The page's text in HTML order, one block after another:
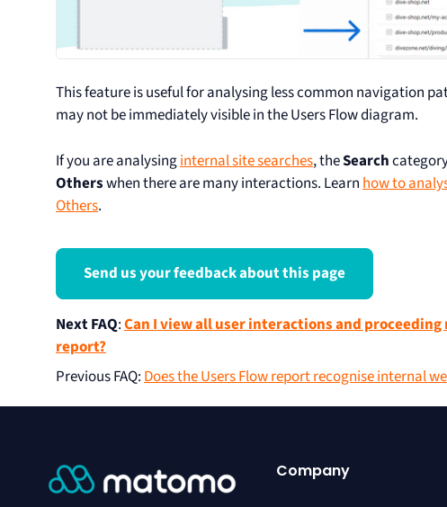
This feature is useful for analysing less common navigation
may not be immediately visible in the Users Flow diagram.
If you are analysinginternal site searches, theSearch
Otherswhen there are many interactions. Learn how to
Others.
Send us your feedback about this page
Next FAQ:Can I view all user interactions and
report?
Previous FAQ: Does the Users Flow report recognise internal
Company